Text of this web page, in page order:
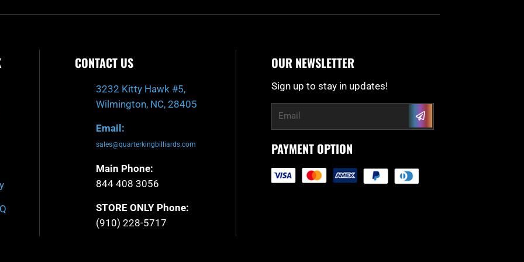
CONTACT US
3232 Kitty Hawk #5,
Wilmington, NC, 28405
Email:
sales@quarterkingbilliards.com
Main Phone:
844 408 3056
STORE ONLY Phone:
(910) 228-5717
OUR NEWSLETTER
Sign up to stay in updates!
Email Submit
PAYMENT OPTION